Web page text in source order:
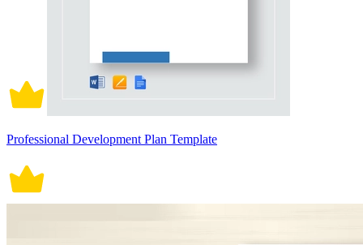
Professional Development Plan Template